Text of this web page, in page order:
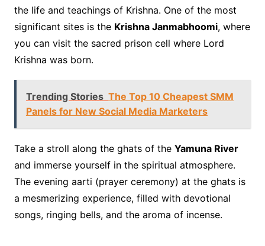
the life and teachings of Krishna. One of the most
significant sites is the Krishna Janmabhoomi, where
you can visit the sacred prison cell where Lord
Krishna was born.
Trending Stories The Top 10 Cheapest SMM
Panels for New Social Media Marketers
Take a stroll along the ghats of the Yamuna River
and immerse yourself in the spiritual atmosphere.
The evening aarti (prayer ceremony) at the ghats is
a mesmerizing experience, filled with devotional
songs, ringing bells, and the aroma of incense.